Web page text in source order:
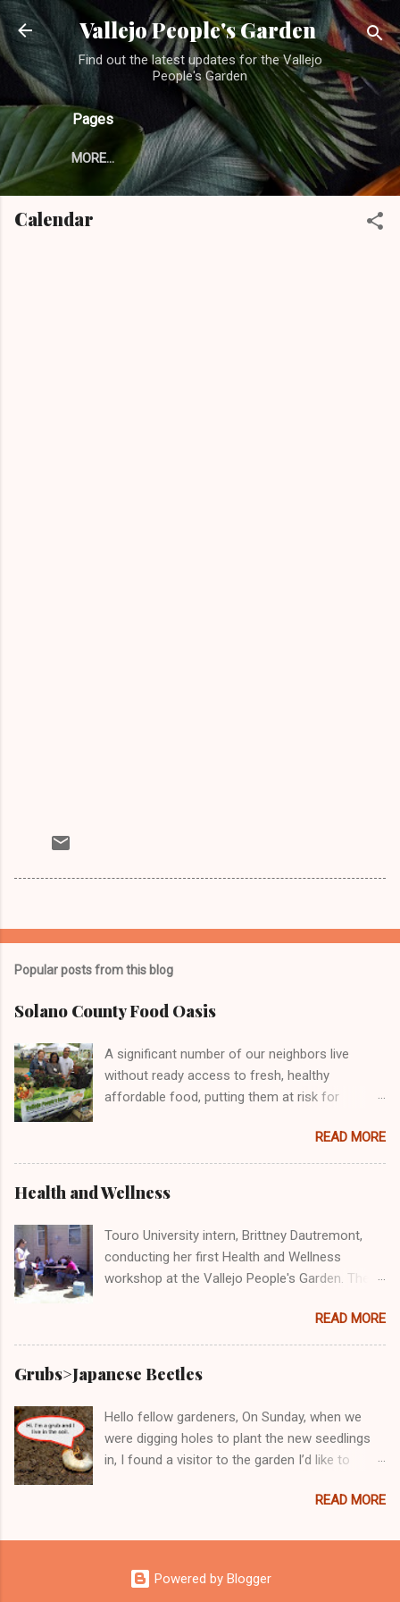
Skip to main content
Vallejo People's Garden
Find out the latest updates for the Vallejo
People's Garden
Pages
MORE…
Calendar
Popular posts from this blog
Solano County Food Oasis
A significant number of our neighbors live
without ready access to fresh, healthy
affordable food, putting them at risk for
obesity. Many individuals and organizations
across the country are engaged in efforts to
address this important issue, including the
Vallejo People's Garden! Here we are doing our
out free and delicious samples of bruchetta,
fresh produce, and wheatgrass!
READ MORE
Health and Wellness
Touro University intern, Brittney Dautremont,
conducting her first Health and Wellness
workshop at the Vallejo People's Garden. The
Healthy at Home versus Eating 'Cheap' Fast
Food." Participants of the workshop said that
the class was very informative and Brittney very
knowledgeable. All said they would take her
be Wednesday, August 17th from 10:30-
11:30am.
READ MORE
Grubs>Japanese Beetles
Hello fellow gardeners, On Sunday, when we
were digging holes to plant the new seedlings
in, I found a visitor to the garden I’d like to
cute little critter. If you have him stay in the
invite his other bad friends. Just between us,
these juvenile delinquents will become bad
members of the gang JB or Japanese Beetles.
READ MORE
Powered by Blogger